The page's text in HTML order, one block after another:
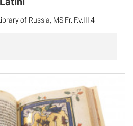
of Russia, MS Fr. F.v.III.4